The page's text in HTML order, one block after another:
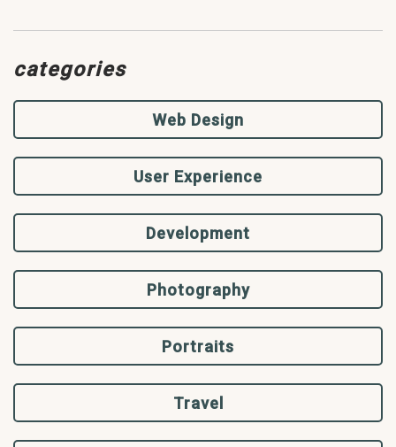
categories
Web Design
User Experience
Development
Photography
Portraits
Travel